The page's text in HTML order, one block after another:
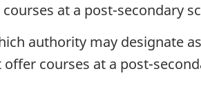
at a post-secondary
authority may designate
courses at a post-